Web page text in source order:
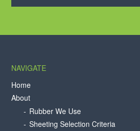
NAVIGATE
Home
About
Rubber We Use
Sheeting Selection Criteria